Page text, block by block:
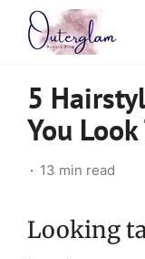
5
You
13 min read
Looking